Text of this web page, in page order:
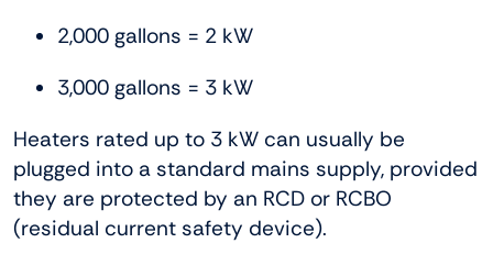
2,000 gallons = 2 kW
3,000 gallons = 3 kW
Heaters rated up to 3 kW can usually be
plugged into a standard mains supply, provided
they are protected by an RCD or RCBO
(residual current safety device).